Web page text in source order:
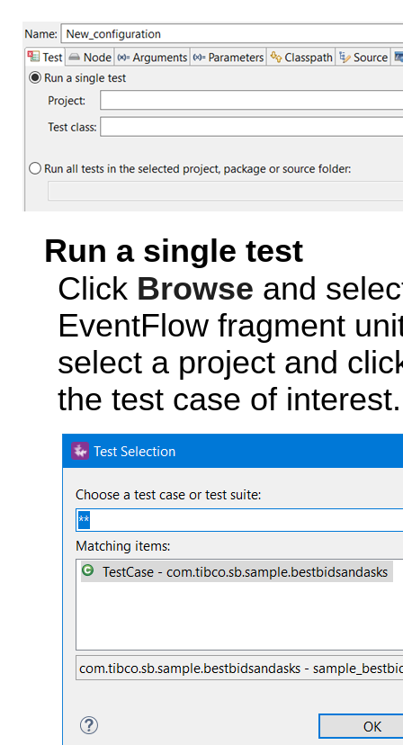
Run a single test
Click Browse and
EventFlow fragment
select a project and
the test case of interest.